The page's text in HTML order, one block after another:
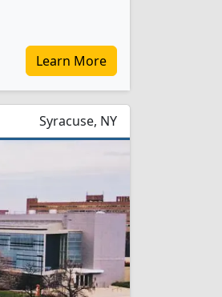
Learn More
Syracuse, NY